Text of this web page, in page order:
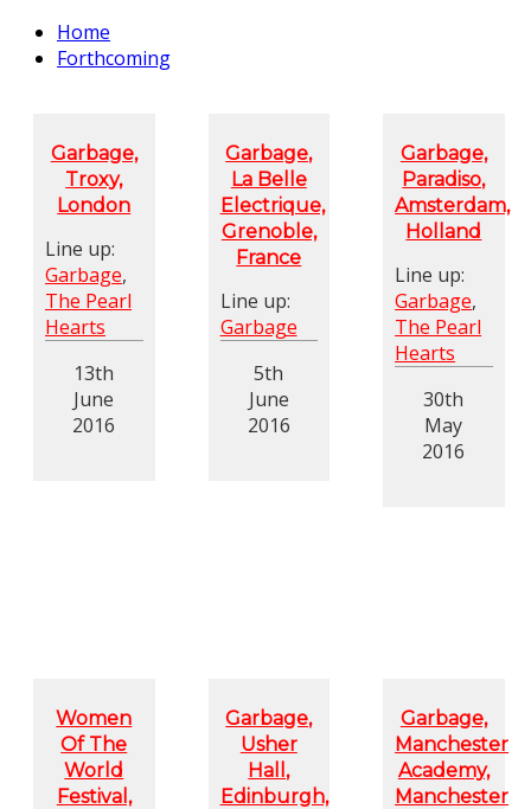
Home
Forthcoming
Garbage,
Troxy,
London
Line up:
Garbage,
The Pearl
Hearts
13th
June
2016
Garbage,
La Belle
Electrique,
Grenoble,
France
Line up:
Garbage
5th
June
2016
Garbage,
Paradiso,
Amsterdam,
Holland
Line up:
Garbage,
The Pearl
Hearts
30th
May
2016
Women
Of The
World
Festival,
Garbage,
Usher
Hall,
Edinburgh,
Garbage,
Manchester
Academy,
Manchester